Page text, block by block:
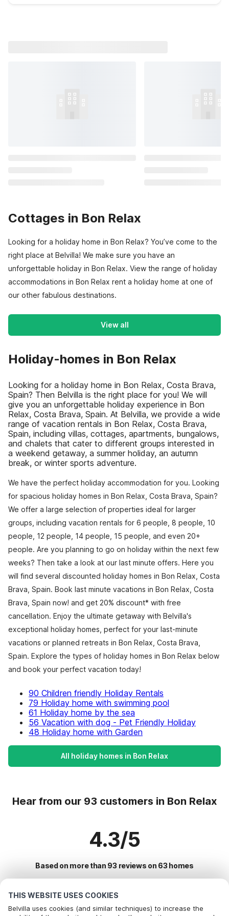
THIS WEBSITE USES COOKIES
Belvilla uses cookies (and similar techniques) to increase the
Cottages in Bon Relax
Looking for a holiday home in Bon Relax? You’ve come to the
right place at Belvilla! We make sure you have an
unforgettable holiday in Bon Relax. View the range of holiday
accommodations in Bon Relax rent a holiday home at one of
our other fabulous destinations.
View all
Holiday-homes in Bon Relax
Looking for a holiday home in Bon Relax, Costa Brava,
Spain? Then Belvilla is the right place for you! We will
give you an unforgettable holiday experience in Bon
Relax, Costa Brava, Spain. At Belvilla, we provide a wide
range of vacation rentals in Bon Relax, Costa Brava,
Spain, including villas, cottages, apartments, bungalows,
and chalets that cater to different groups interested in
a weekend getaway, a summer holiday, an autumn
break, or winter sports adventure.
We have the perfect holiday accommodation for you. Looking
for spacious holiday homes in Bon Relax, Costa Brava, Spain?
We offer a large selection of properties ideal for larger
groups, including vacation rentals for 6 people, 8 people, 10
people, 12 people, 14 people, 15 people, and even 20+
people. Are you planning to go on holiday within the next few
weeks? Then take a look at our last minute offers. Here you
will find several discounted holiday homes in Bon Relax, Costa
Brava, Spain. Book last minute vacations in Bon Relax, Costa
Brava, Spain now! and get 20% discount* with free
cancellation. Enjoy the ultimate getaway with Belvilla's
exceptional holiday homes, perfect for your last-minute
vacations or planned retreats in Bon Relax, Costa Brava,
Spain. Explore the types of holiday homes in Bon Relax below
and book your perfect vacation today!
90 Children friendly Holiday Rentals
79 Holiday home with swimming pool
61 Holiday home by the sea
56 Vacation with dog - Pet Friendly Holiday
48 Holiday home with Garden
All holiday homes in Bon Relax
Hear from our 93 customers in Bon Relax
4.3/5
Based on more than 93 reviews on 63 homes
Most Popular Destinations For Vacation